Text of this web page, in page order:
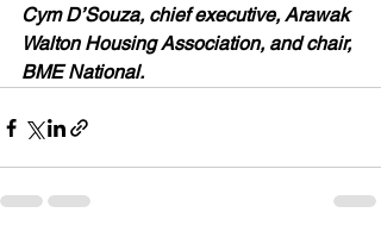
Cym D’Souza, chief executive, Arawak
Walton Housing Association, and chair,
BME National.